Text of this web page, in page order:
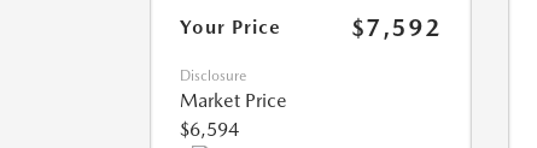
Your Price $7,592
Disclosure
Market Price
$6,594